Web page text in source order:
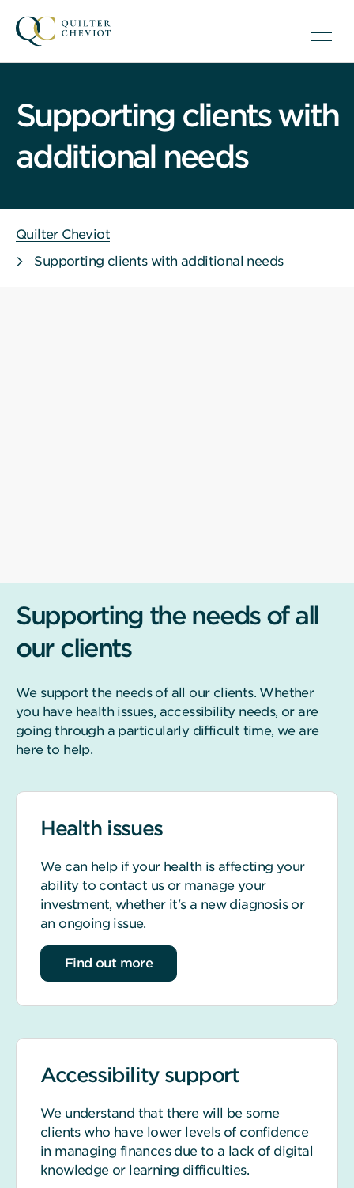
Supporting clients with
additional needs
Quilter Cheviot
Supporting clients with additional needs
Supporting the needs of all
our clients
We support the needs of all our clients. Whether
you have health issues, accessibility needs, or are
going through a particularly difficult time, we are
here to help.
Health issues
We can help if your health is affecting your
ability to contact us or manage your
investment, whether it's a new diagnosis or
an ongoing issue.
about Health issues
Find out more
Accessibility support
We understand that there will be some
clients who have lower levels of confidence
in managing finances due to a lack of digital
knowledge or learning difficulties.